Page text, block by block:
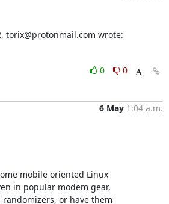
torix@protonmail.com wrote:
0
0
6 May 1:04 a.m.
mobile oriented Linux
in popular modem gear,
or have them